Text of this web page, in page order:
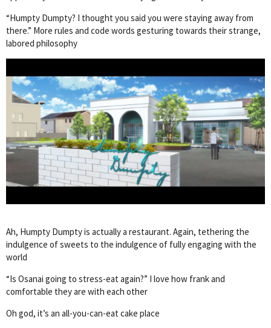
“Humpty Dumpty? I thought you said you were staying away from
there.” More rules and code words gesturing towards their strange,
labored philosophy
Ah, Humpty Dumpty is actually a restaurant. Again, tethering the
indulgence of sweets to the indulgence of fully engaging with the
world
“Is Osanai going to stress-eat again?” I love how frank and
comfortable they are with each other
Oh god, it’s an all-you-can-eat cake place